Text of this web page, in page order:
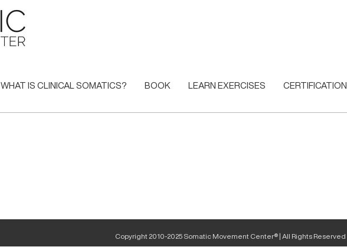
WHAT IS CLINICAL SOMATICS? BOOK LEARN EXERCISES CERTIFICATION
Copyright 2010-2025 Somatic Movement Center® | All Rights Reserved